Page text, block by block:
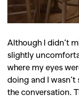
Although I didn’t
slightly
where my eyes
doing and I
the conversation.